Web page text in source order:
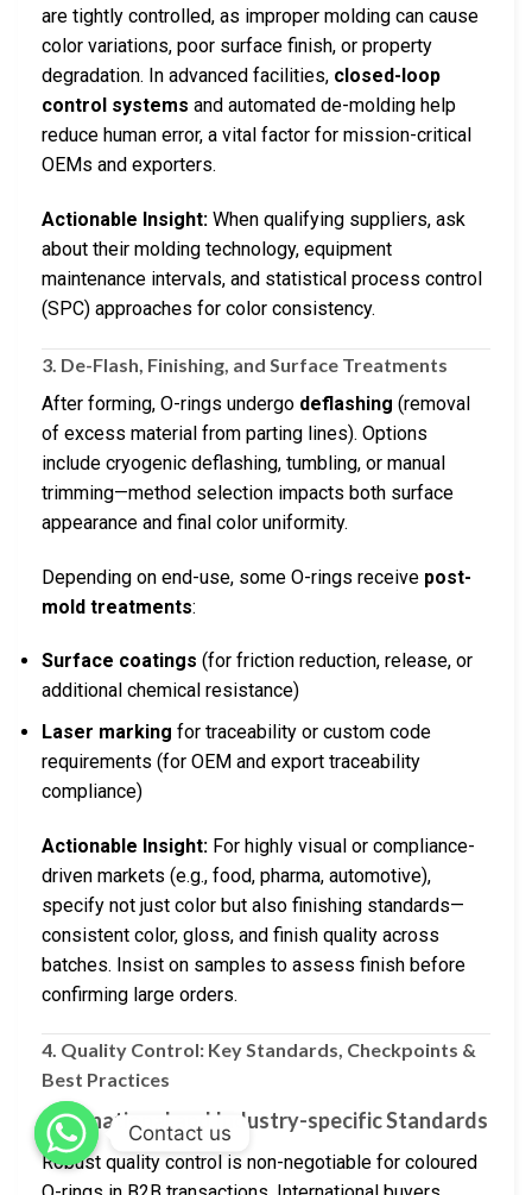
are tightly controlled, as improper molding can cause
color variations, poor surface finish, or property
degradation. In advanced facilities, closed-loop
control systems and automated de-molding help
reduce human error, a vital factor for mission-critical
OEMs and exporters.
Actionable Insight: When qualifying suppliers, ask
about their molding technology, equipment
maintenance intervals, and statistical process control
(SPC) approaches for color consistency.
3. De-Flash, Finishing, and Surface Treatments
After forming, O-rings undergo deflashing (removal
of excess material from parting lines). Options
include cryogenic deflashing, tumbling, or manual
trimming—method selection impacts both surface
appearance and final color uniformity.
Depending on end-use, some O-rings receive post-
mold treatments:
Surface coatings (for friction reduction, release, or
additional chemical resistance)
Laser marking for traceability or custom code
requirements (for OEM and export traceability
compliance)
Actionable Insight: For highly visual or compliance-
driven markets (e.g., food, pharma, automotive),
specify not just color but also finishing standards—
consistent color, gloss, and finish quality across
batches. Insist on samples to assess finish before
confirming large orders.
4. Quality Control: Key Standards, Checkpoints &
Best Practices
International and Industry-specific Standards
Robust quality control is non-negotiable for coloured
Contact us